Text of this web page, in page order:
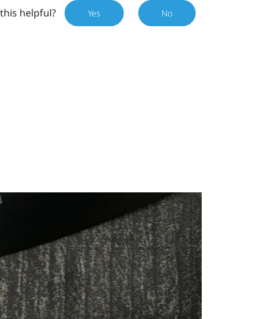
helpful? Yes No